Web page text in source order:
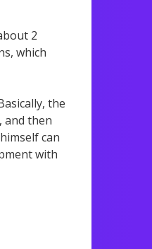
2
which
the
and then
can
with